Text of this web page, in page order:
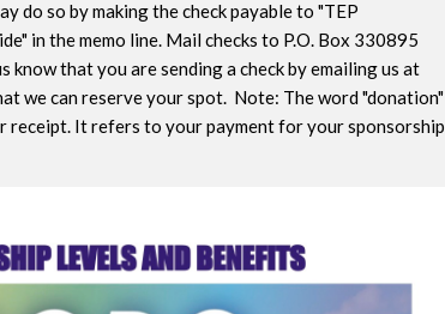
do so by making the check payable to "TEP
in the memo line. Mail checks to P.O. Box 330895
know that you are sending a check by emailing us at
we can reserve your spot. Note: The word "donation"
receipt. It refers to your payment for your sponsorship